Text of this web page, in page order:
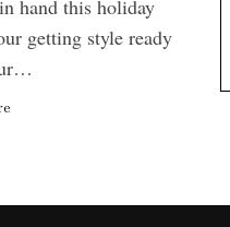
hand this holiday
getting style ready